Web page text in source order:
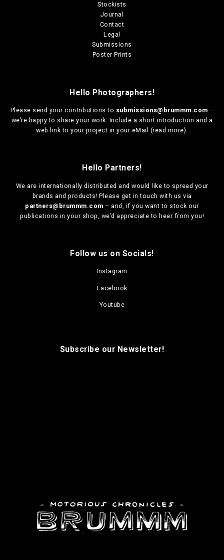
Stockists
Journal
Contact
Legal
Submissions
Poster Prints
Hello Photographers!
Please send your contributions to submissions@brummm.com –
we’re happy to share your work. Include a short introduction and a
web link to your project in your eMail (read more).
Hello Partners!
We are internationally distributed and would like to spread your
brands and products! Please get in touch with us via
partners@brummm.com – and, if you want to stock our
publications in your shop, we’d appreciate to hear from you!
Follow us on Socials!
Instagram
Facebook
Youtube
Subscribe our Newsletter!